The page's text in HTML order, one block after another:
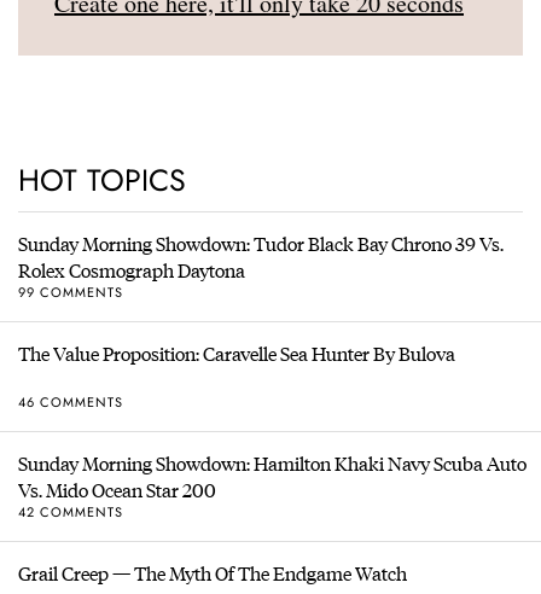
HOT TOPICS
Sunday Morning Showdown: Tudor Black Bay Chrono 39 Vs.
Rolex Cosmograph Daytona
99 COMMENTS
The Value Proposition: Caravelle Sea Hunter By Bulova
46 COMMENTS
Sunday Morning Showdown: Hamilton Khaki Navy Scuba Auto
Vs. Mido Ocean Star 200
42 COMMENTS
Grail Creep — The Myth Of The Endgame Watch